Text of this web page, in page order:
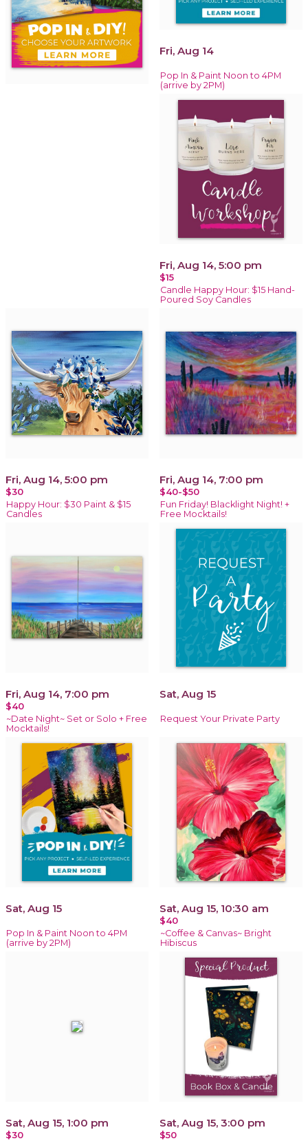
Fri, Aug 14
Pop In & Paint Noon to 4PM
(arrive by 2PM)
Fri, Aug 14, 5:00 pm
$15
Candle Happy Hour: $15 Hand-
Poured Soy Candles
Fri, Aug 14, 5:00 pm
$30
Happy Hour: $30 Paint & $15
Candles
Fri, Aug 14, 7:00 pm
$40-$50
Fun Friday! Blacklight Night! +
Free Mocktails!
Fri, Aug 14, 7:00 pm
$40
~Date Night~ Set or Solo + Free
Mocktails!
Sat, Aug 15
Request Your Private Party
Sat, Aug 15
Pop In & Paint Noon to 4PM
(arrive by 2PM)
Sat, Aug 15, 10:30 am
$40
~Coffee & Canvas~ Bright
Hibiscus
Sat, Aug 15, 1:00 pm
$30
Sat, Aug 15, 3:00 pm
$50